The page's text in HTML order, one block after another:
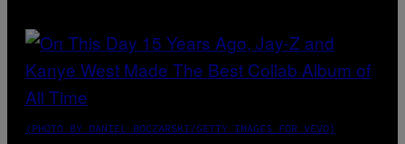
(PHOTO BY DANIEL BOCZARSKI/GETTY IMAGES FOR VEVO)